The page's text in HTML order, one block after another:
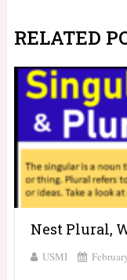
RELATED
Nest Plural,
USMI